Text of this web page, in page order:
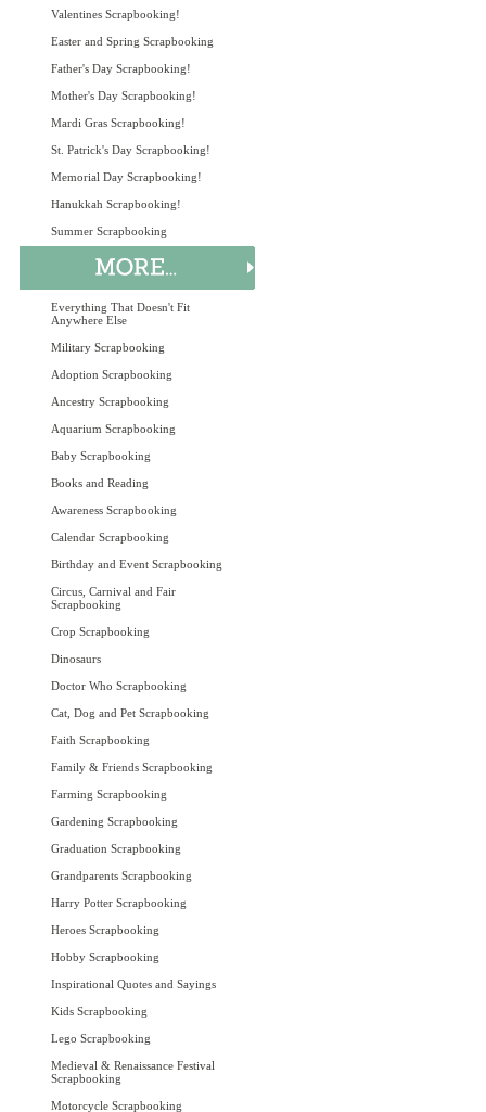
Valentines Scrapbooking!
Easter and Spring Scrapbooking
Father's Day Scrapbooking!
Mother's Day Scrapbooking!
Mardi Gras Scrapbooking!
St. Patrick's Day Scrapbooking!
Memorial Day Scrapbooking!
Hanukkah Scrapbooking!
Summer Scrapbooking
Everything That Doesn't Fit
Anywhere Else
Military Scrapbooking
Adoption Scrapbooking
Ancestry Scrapbooking
Aquarium Scrapbooking
Baby Scrapbooking
Books and Reading
Awareness Scrapbooking
Calendar Scrapbooking
Birthday and Event Scrapbooking
Circus, Carnival and Fair
Scrapbooking
Crop Scrapbooking
Dinosaurs
Doctor Who Scrapbooking
Cat, Dog and Pet Scrapbooking
Faith Scrapbooking
Family & Friends Scrapbooking
Farming Scrapbooking
Gardening Scrapbooking
Graduation Scrapbooking
Grandparents Scrapbooking
Harry Potter Scrapbooking
Heroes Scrapbooking
Hobby Scrapbooking
Inspirational Quotes and Sayings
Kids Scrapbooking
Lego Scrapbooking
Medieval & Renaissance Festival
Scrapbooking
Motorcycle Scrapbooking